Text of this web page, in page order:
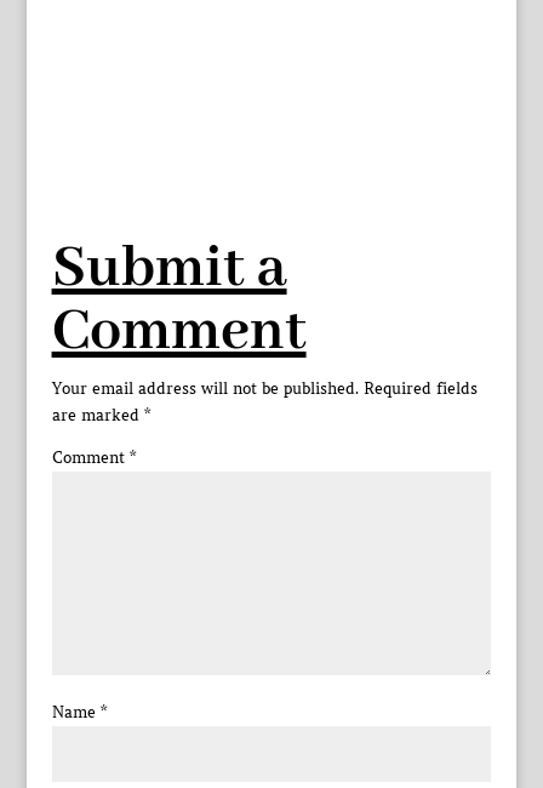
Submit a
Comment
Your email address will not be published. Required fields
are marked *
Comment *
Name *